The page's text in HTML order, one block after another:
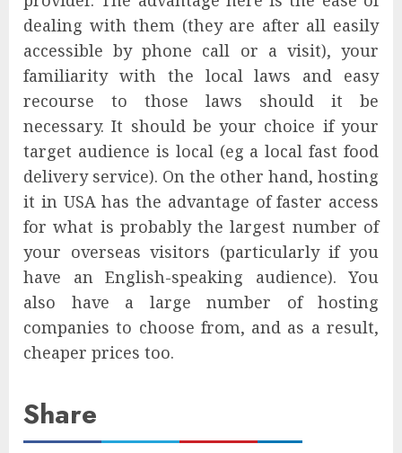
dealing with them (they are after all easily
accessible by phone call or a visit), your
familiarity with the local laws and easy
recourse to those laws should it be
necessary. It should be your choice if your
target audience is local (eg a local fast food
delivery service). On the other hand, hosting
it in USA has the advantage of faster access
for what is probably the largest number of
your overseas visitors (particularly if you
have an English-speaking audience). You
also have a large number of hosting
companies to choose from, and as a result,
cheaper prices too.
Share